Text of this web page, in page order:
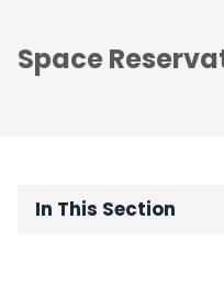
Space
In This Section